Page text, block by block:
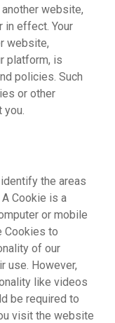
website,
in effect. Your
website,
platform, is
policies. Such
or other
you.
the areas
Cookie is a
or mobile
Cookies to
of our
use. However,
like videos
be required to
visit the website